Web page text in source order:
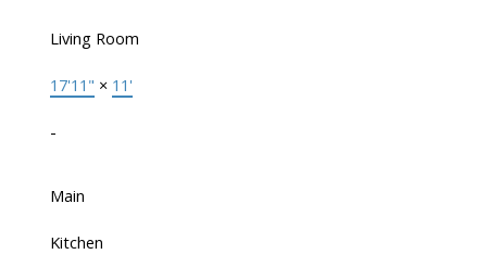
Living Room
17'11" × 11'
-
Main
Kitchen